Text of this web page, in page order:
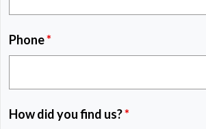
Phone*
How did you find us?*